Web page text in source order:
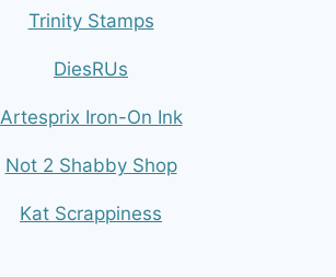
Trinity Stamps
DiesRUs
Artesprix Iron-On Ink
Not 2 Shabby Shop
Kat Scrappiness